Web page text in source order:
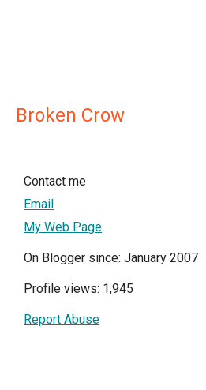
Broken Crow
Contact me
Email
My Web Page
On Blogger since: January 2007
Profile views: 1,945
Report Abuse